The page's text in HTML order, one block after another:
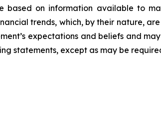
based on information available to
trends, which, by their nature,
expectations and beliefs and
statements, except as may be